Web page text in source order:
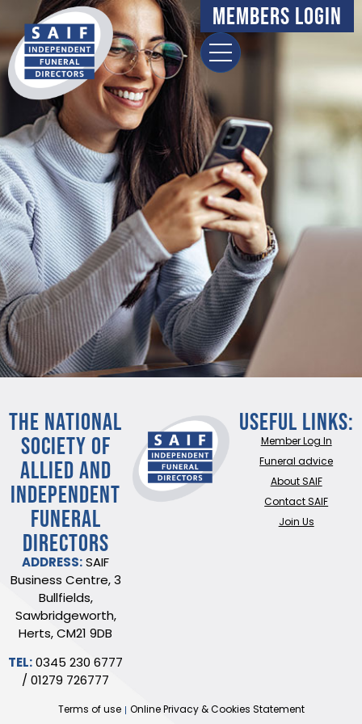
content Members Login
THE NATIONAL
SOCIETY OF
ALLIED AND
INDEPENDENT
FUNERAL
DIRECTORS
ADDRESS: SAIF
Business Centre, 3
Bullfields,
Sawbridgeworth,
Herts, CM21 9DB
TEL: 0345 230 6777
/01279 726777
Useful Links:
Member Log In
Funeral advice
About SAIF
Contact SAIF
Join Us
Terms of use Online Privacy & Cookies Statement